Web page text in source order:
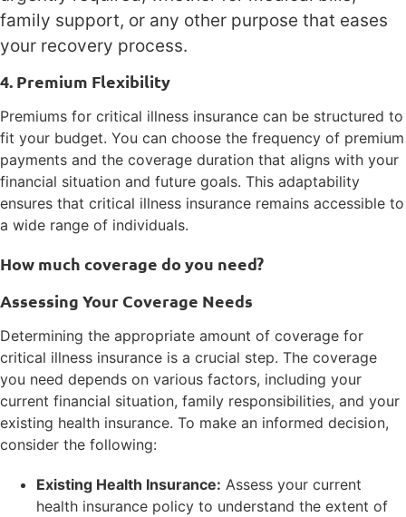
family support, or any other purpose that eases
your recovery process.
4. Premium Flexibility
Premiums for critical illness insurance can be structured to
fit your budget. You can choose the frequency of premium
payments and the coverage duration that aligns with your
financial situation and future goals. This adaptability
ensures that critical illness insurance remains accessible to
a wide range of individuals.
How much coverage do you need?
Assessing Your Coverage Needs
Determining the appropriate amount of coverage for
critical illness insurance is a crucial step. The coverage
you need depends on various factors, including your
current financial situation, family responsibilities, and your
existing health insurance. To make an informed decision,
consider the following:
Existing Health Insurance: Assess your current
health insurance policy to understand the extent of